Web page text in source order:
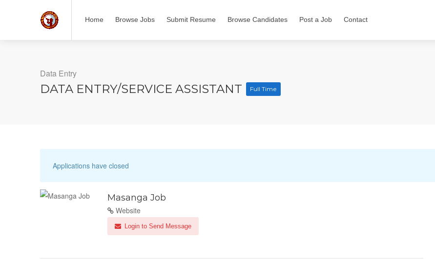
Home Browse Jobs Submit Resume Browse Candidates Post a Job Contact
Data Entry
DATA ENTRY/SERVICE ASSISTANT Full Time
Applications have closed
Masanga Job
Website
Login to Send Message